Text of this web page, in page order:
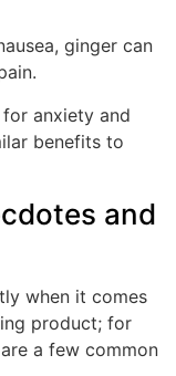
ginger can
anxiety and
benefits to
and
when it comes
product; for
a few common